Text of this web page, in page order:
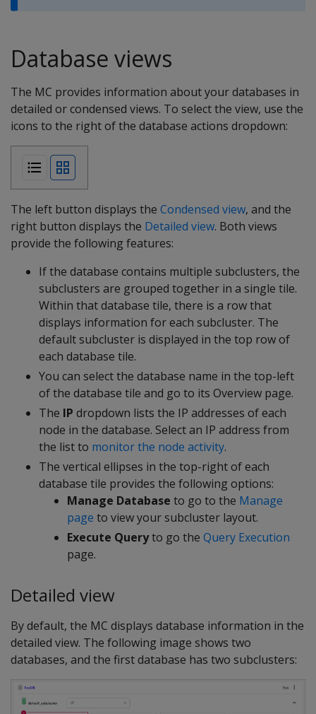
Database views
The MC provides information about your databases in
detailed or condensed views. To select the view, use the
icons to the right of the database actions dropdown:
The left button displays the Condensed view, and the
right button displays the Detailed view. Both views
provide the following features:
If the database contains multiple subclusters, the
subclusters are grouped together in a single tile.
Within that database tile, there is a row that
displays information for each subcluster. The
default subcluster is displayed in the top row of
each database tile.
You can select the database name in the top-left
of the database tile and go to its Overview page.
The IP dropdown lists the IP addresses of each
node in the database. Select an IP address from
the list to monitor the node activity.
The vertical ellipses in the top-right of each
database tile provides the following options:
Manage Database to go to the Manage
page to view your subcluster layout.
Execute Queryto go the Query Execution
page.
Detailed view
By default, the MC displays database information in the
detailed view. The following image shows two
databases, and the first database has two subclusters: